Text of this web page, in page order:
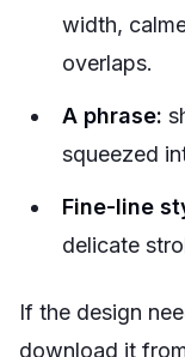
width,
overlaps.
A phrase:
squeezed
Fine-line
delicate
If the design
download it